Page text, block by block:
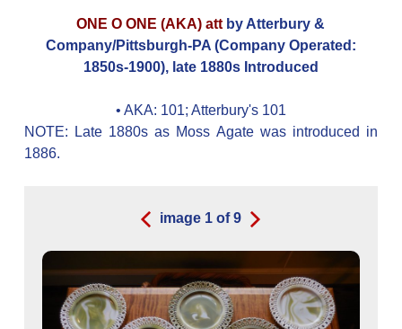
ONE O ONE (AKA) att by Atterbury &
Company/Pittsburgh-PA (Company Operated:
1850s-1900), late 1880s Introduced
• AKA: 101; Atterbury's 101
NOTE: Late 1880s as Moss Agate was introduced in
1886.
image 1 of9